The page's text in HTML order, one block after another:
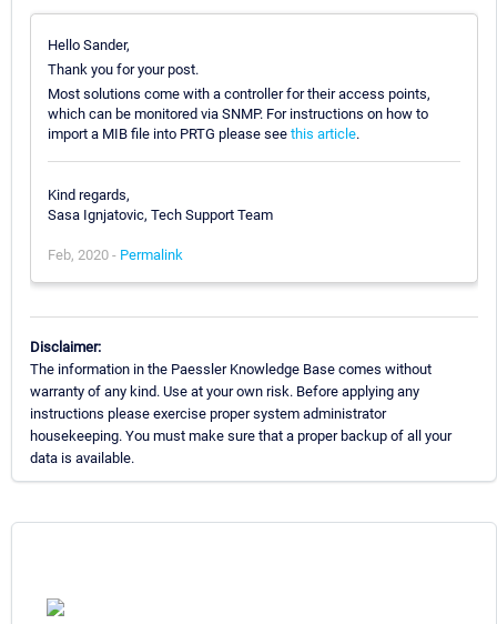
Hello Sander,
Thank you for your post.
Most solutions come with a controller for their access points,
which can be monitored via SNMP. For instructions on how to
import a MIB file into PRTG please see this article.
Kind regards,
Sasa Ignjatovic, Tech Support Team
Feb, 2020 - Permalink
Disclaimer:
The information in the Paessler Knowledge Base comes without
warranty of any kind. Use at your own risk. Before applying any
instructions please exercise proper system administrator
housekeeping. You must make sure that a proper backup of all your
data is available.